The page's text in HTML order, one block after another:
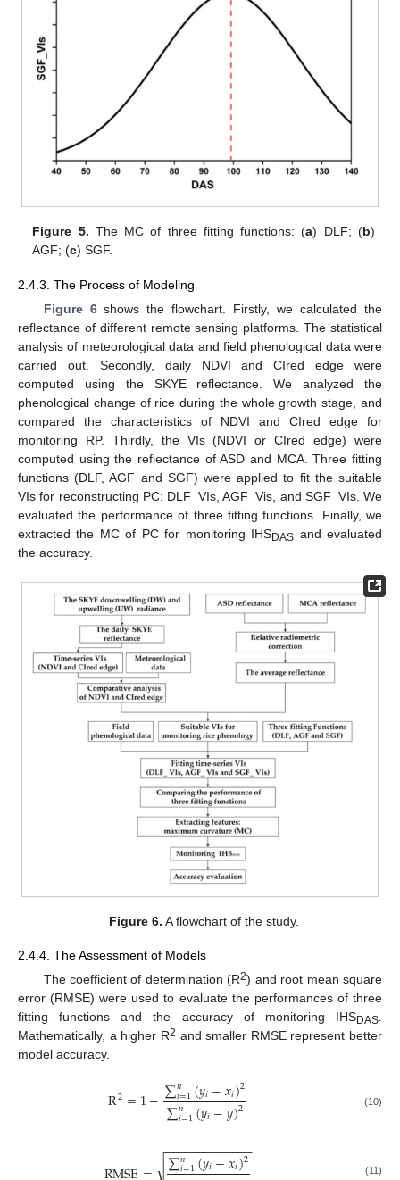
Figure 5. The MC of three fitting functions: (a) DLF; (b)
AGF; (c) SGF.
2.4.3. The Process of Modeling
Figure 6shows the flowchart. Firstly, we calculated the
reflectance of different remote sensing platforms. The statistical
analysis of meteorological data and field phenological data were
carried out. Secondly, daily NDVI and CIred edge were
computed using the SKYE reflectance. We analyzed the
phenological change of rice during the whole growth stage, and
compared the characteristics of NDVI and CIred edge for
monitoring RP. Thirdly, the VIs (NDVI or CIred edge) were
computed using the reflectance of ASD and MCA. Three fitting
functions (DLF, AGF and SGF) were applied to fit the suitable
VIs for reconstructing PC: DLF_VIs, AGF_Vis, and SGF_VIs. We
evaluated the performance of three fitting functions. Finally, we
extracted the MC of PC for monitoring IHSDAS and evaluated
the accuracy.
Figure 6. A flowchart of the study.
2.4.4. The Assessment of Models
The coefficient of determination (R2) and root mean square
error (RMSE) were used to evaluate the performances of three
fitting functions and the accuracy of monitoring IHSDAS
Mathematically, a higher R2 and smaller RMSE represent better
model accuracy.
R2=1−∑𝑛
𝑖=1(𝑦𝑖−𝑥𝑖)2
∑𝑛
𝑖=1(𝑦𝑖−𝑦
¯)2 (10)
∑𝑛
𝑖=1(𝑦𝑖−𝑥𝑖)2
− −
−−−−−−−−−−− (11)